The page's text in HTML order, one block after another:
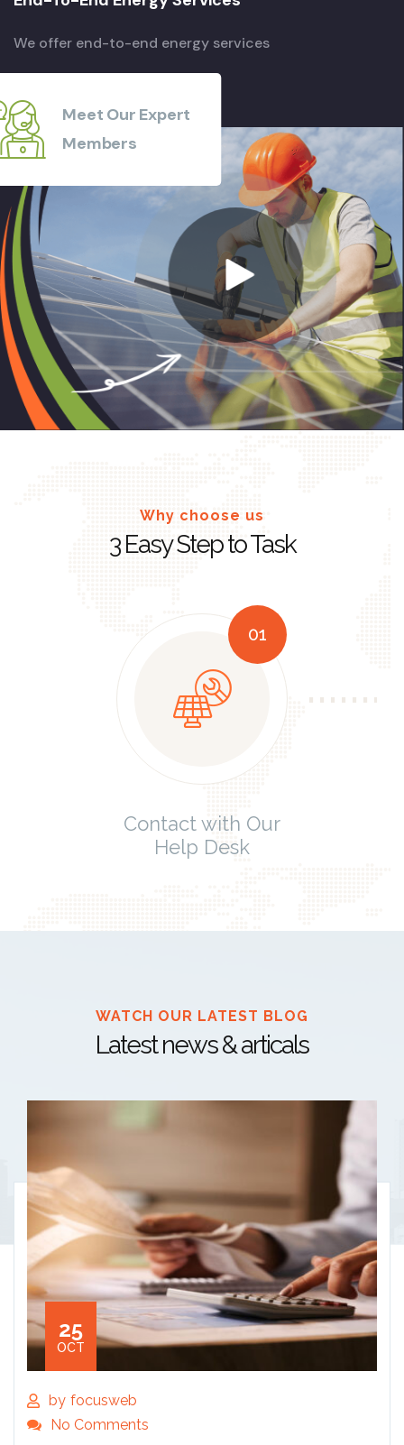
We offer end-to-end energy services
Meet Our Expert
Members
Why choose us
3 Easy Step to Task
01
Contact with Our
Help Desk
WATCH OUR LATEST BLOG
Latest news & articals
25
OCT
by focusweb
No Comments